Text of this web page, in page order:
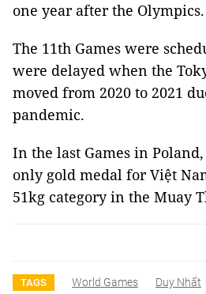
one year after the Olympics.
The 11th Games were
were delayed when the
moved from 2020 to 2021
pandemic.
In the last Games in
only gold medal for Việt
51kg category in the Muay
TAGS World Games Duy Nhất